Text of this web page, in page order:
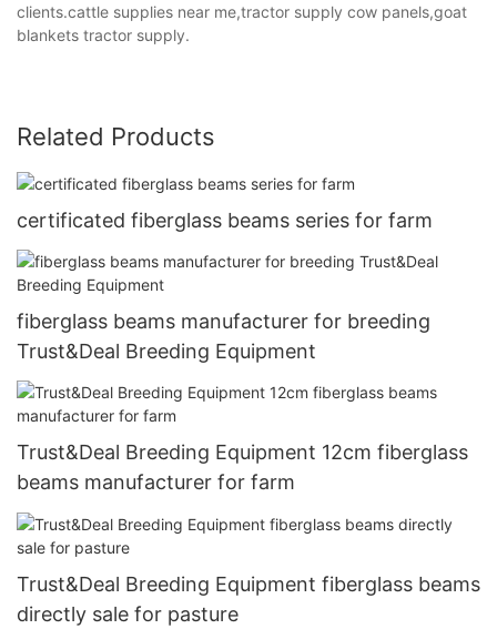
clients.cattle supplies near me,tractor supply cow panels,goat
blankets tractor supply.
Related Products
certificated fiberglass beams series for farm
fiberglass beams manufacturer for breeding
Trust&Deal Breeding Equipment
Trust&Deal Breeding Equipment 12cm fiberglass
beams manufacturer for farm
Trust&Deal Breeding Equipment fiberglass beams
directly sale for pasture